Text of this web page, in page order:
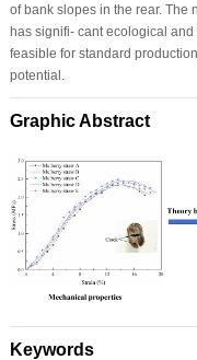
of bank slopes in the rear. The
has signifi- cant ecological
feasible for standard
potential.
Graphic Abstract
Keywords